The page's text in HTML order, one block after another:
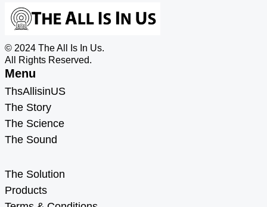
© 2024 The All Is In Us.
All Rights Reserved.
Menu
ThsAllisinUS
The Story
The Science
The Sound
The Solution
Products